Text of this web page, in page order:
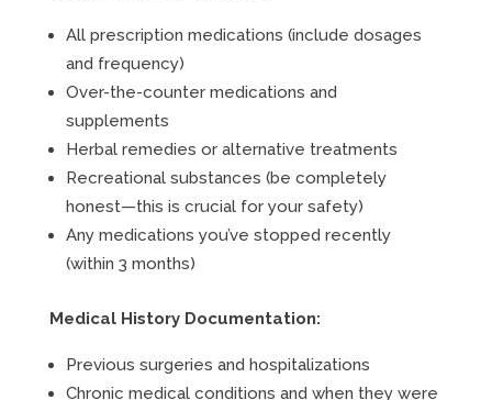
All prescription medications (include dosages
and frequency)
Over-the-counter medications and
supplements
Herbal remedies or alternative treatments
Recreational substances (be completely
honest—this is crucial for your safety)
Any medications you’ve stopped recently
(within 3 months)
Medical History Documentation:
Previous surgeries and hospitalizations
Chronic medical conditions and when they were